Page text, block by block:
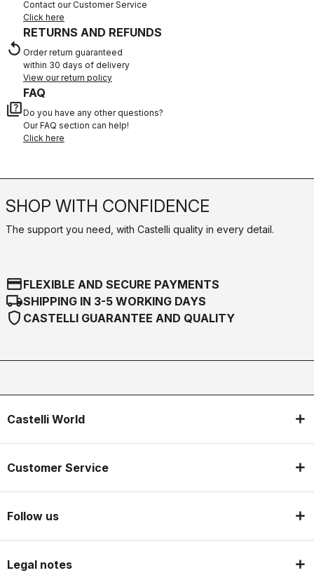
Contact our Customer Service
Click here
replay
RETURNS AND REFUNDS
Order return guaranteed
within 30 days of delivery
View our return policy
quiz
FAQ
Do you have any other questions?
Our FAQ section can help!
Click here
SHOP WITH CONFIDENCE
The support you need, with Castelli quality in every detail.
credit_cardFLEXIBLE AND SECURE PAYMENTS
local_shippingSHIPPING IN 3-5 WORKING DAYS
shield CASTELLI GUARANTEE AND QUALITY
Castelli World
Customer Service
Follow us
Legal notes